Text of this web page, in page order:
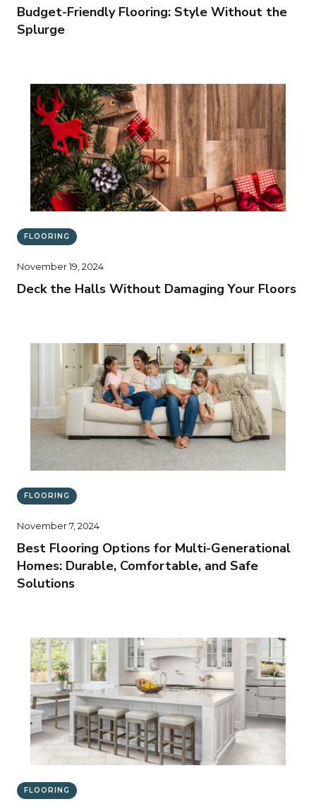
Budget-Friendly Flooring: Style Without the
Splurge
FLOORING
November 19, 2024
Deck the Halls Without Damaging Your Floors
FLOORING
November 7, 2024
Best Flooring Options for Multi-Generational
Homes: Durable, Comfortable, and Safe
Solutions
FLOORING